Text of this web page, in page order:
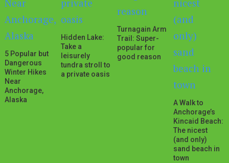
5 Popular but
Dangerous
Winter Hikes
Near
Anchorage,
Alaska
Hidden Lake:
Take a
leisurely
tundra stroll to
a private oasis
Turnagain Arm
Trail: Super-
popular for
good reason
A Walk to
Anchorage’s
Kincaid Beach:
The nicest
(and only)
sand beach in
town